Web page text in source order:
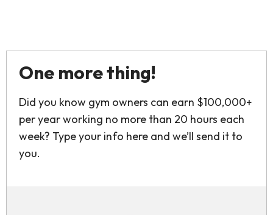
One more thing!
Did you know gym owners can earn $100,000+
per year working no more than 20 hours each
week? Type your info here and we’ll send it to
you.